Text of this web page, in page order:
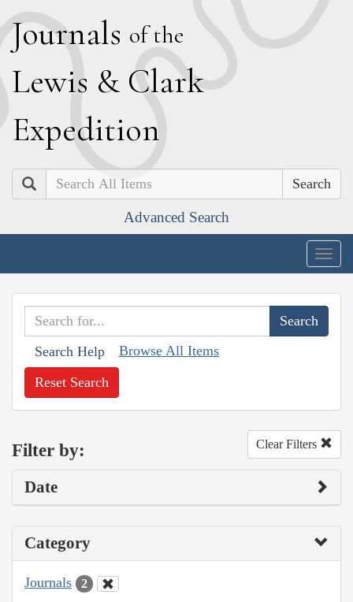
Journals of the
Lewis & Clark
Expedition
Search
Advanced Search
Search Help Browse All Items
Reset Search
Filter by: Clear Filters
Date
Category
Journals 2